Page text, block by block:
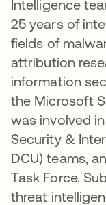
Intelligence
25 years of
fields of
attribution
information
the Microsoft
was involved
Security &
DCU) teams,
Task Force.
threat